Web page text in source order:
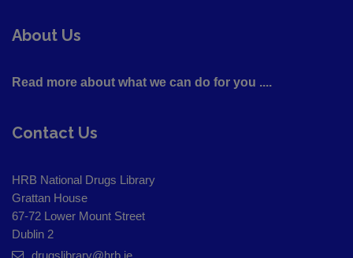
About Us
Read more about what we can do for you ....
Contact Us
HRB National Drugs Library
Grattan House
67-72 Lower Mount Street
Dublin 2